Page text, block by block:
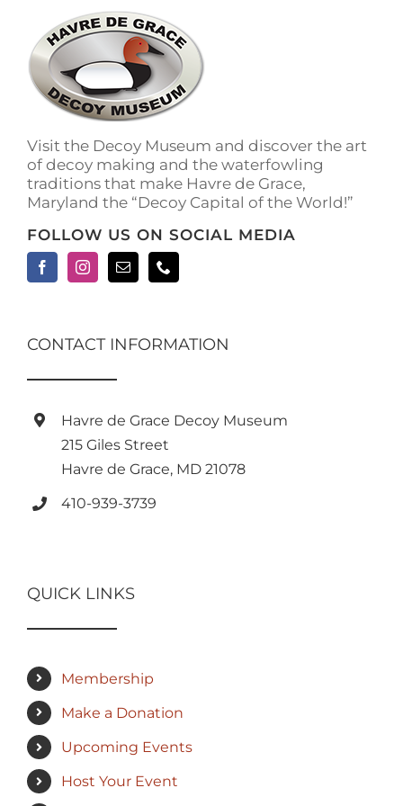
The
options
may
be
chosen
on
product
page
Visit the Decoy Museum and discover the art
of decoy making and the waterfowling
traditions that make Havre de Grace,
Maryland the “Decoy Capital of the World!”
FOLLOW US ON SOCIAL MEDIA
CONTACT INFORMATION
Havre de Grace Decoy Museum
215 Giles Street
Havre de Grace, MD 21078
410-939-3739
QUICK LINKS
Membership
Make a Donation
Upcoming Events
Host Your Event